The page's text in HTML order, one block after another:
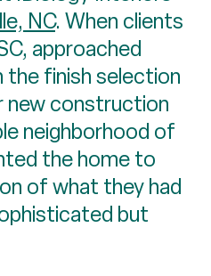
NC. When clients
approached
finish selection
new construction
neighborhood of
the home to
of what they had
but